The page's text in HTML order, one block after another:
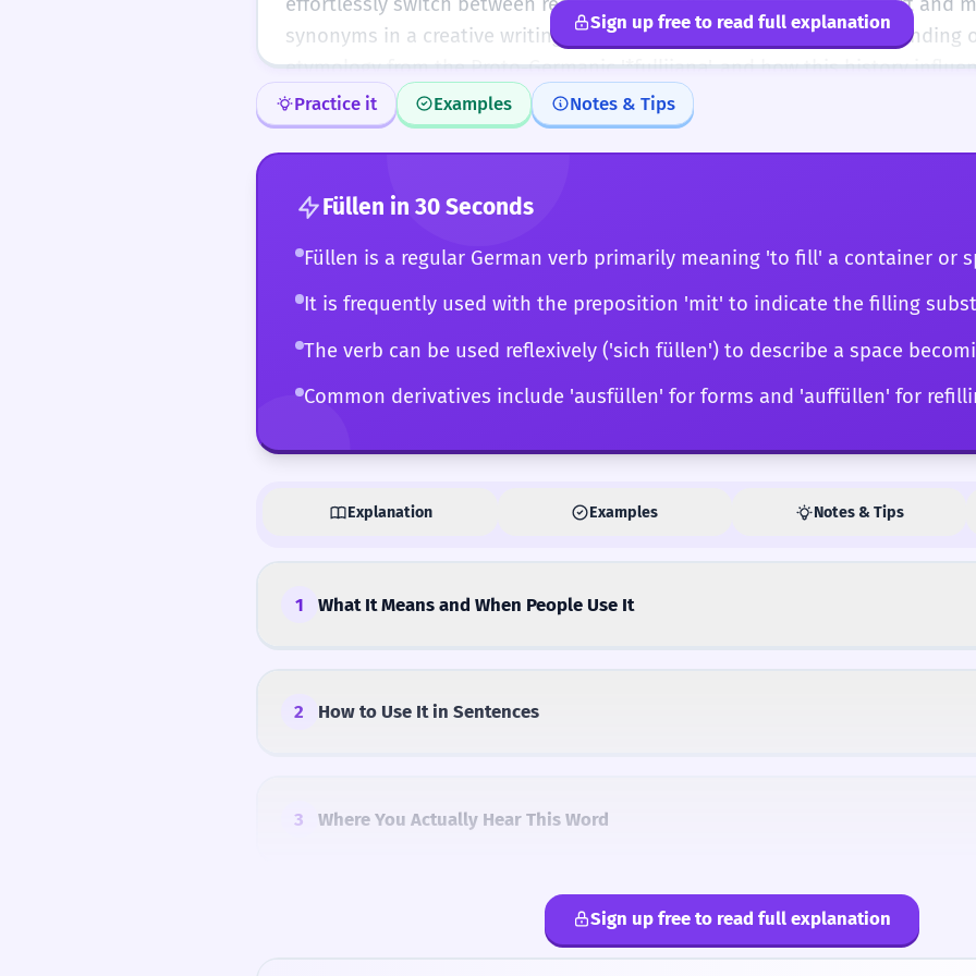
synonyms in a creative writing piece. You also have a deep understanding
etymology from the Proto-Germanic '*fullijaną', and how this history
usage. At this level, 'füllen' is no longer just a word you 'know'; it is a
manipulate with precision, elegance, and a deep sense of linguistic
use of the word in translations and provide nuanced explanations of why
over 'laden', 'packen', or 'stopfen' in a specific literary passage.
Sign up free to read full explanation
Practice it Examples Notes & Tips
Füllen in 30 Seconds
Füllen is a regular German verb primarily meaning 'to fill' a container or
It is frequently used with the preposition 'mit' to indicate the filling
The verb can be used reflexively ('sich füllen') to describe a space
Common derivatives include 'ausfüllen' for forms and 'auffüllen' for
Explanation Examples Notes & Tips
1 What It Means and When People Use It
2 How to Use It in Sentences
3 Where You Actually Hear This Word
Sign up free to read full explanation